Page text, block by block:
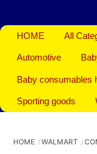
HOME All
Automotive
Baby consumables
Sporting goods
HOME WALMART